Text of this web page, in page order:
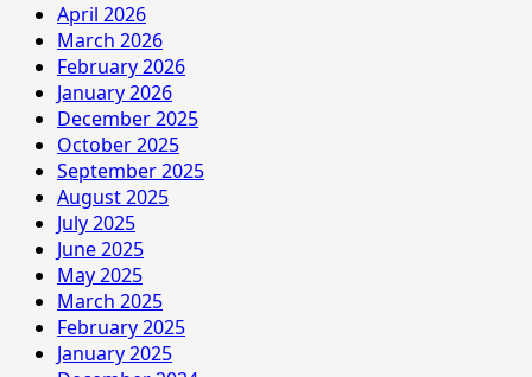
April 2026
March 2026
February 2026
January 2026
December 2025
October 2025
September 2025
August 2025
July 2025
June 2025
May 2025
March 2025
February 2025
January 2025